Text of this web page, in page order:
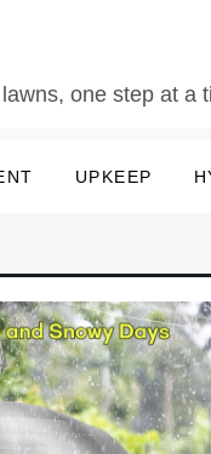
one step at a
UPKEEP